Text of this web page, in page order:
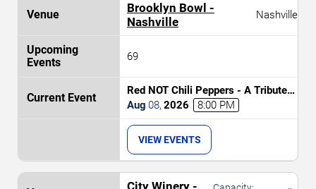
Brooklyn Bowl -
Nashville
Nashville
69
Red NOT Chili Peppers - A Tribute
to Red Hot Chili Peppers
Aug 08, 2026 8:00 PM
VIEW EVENTS